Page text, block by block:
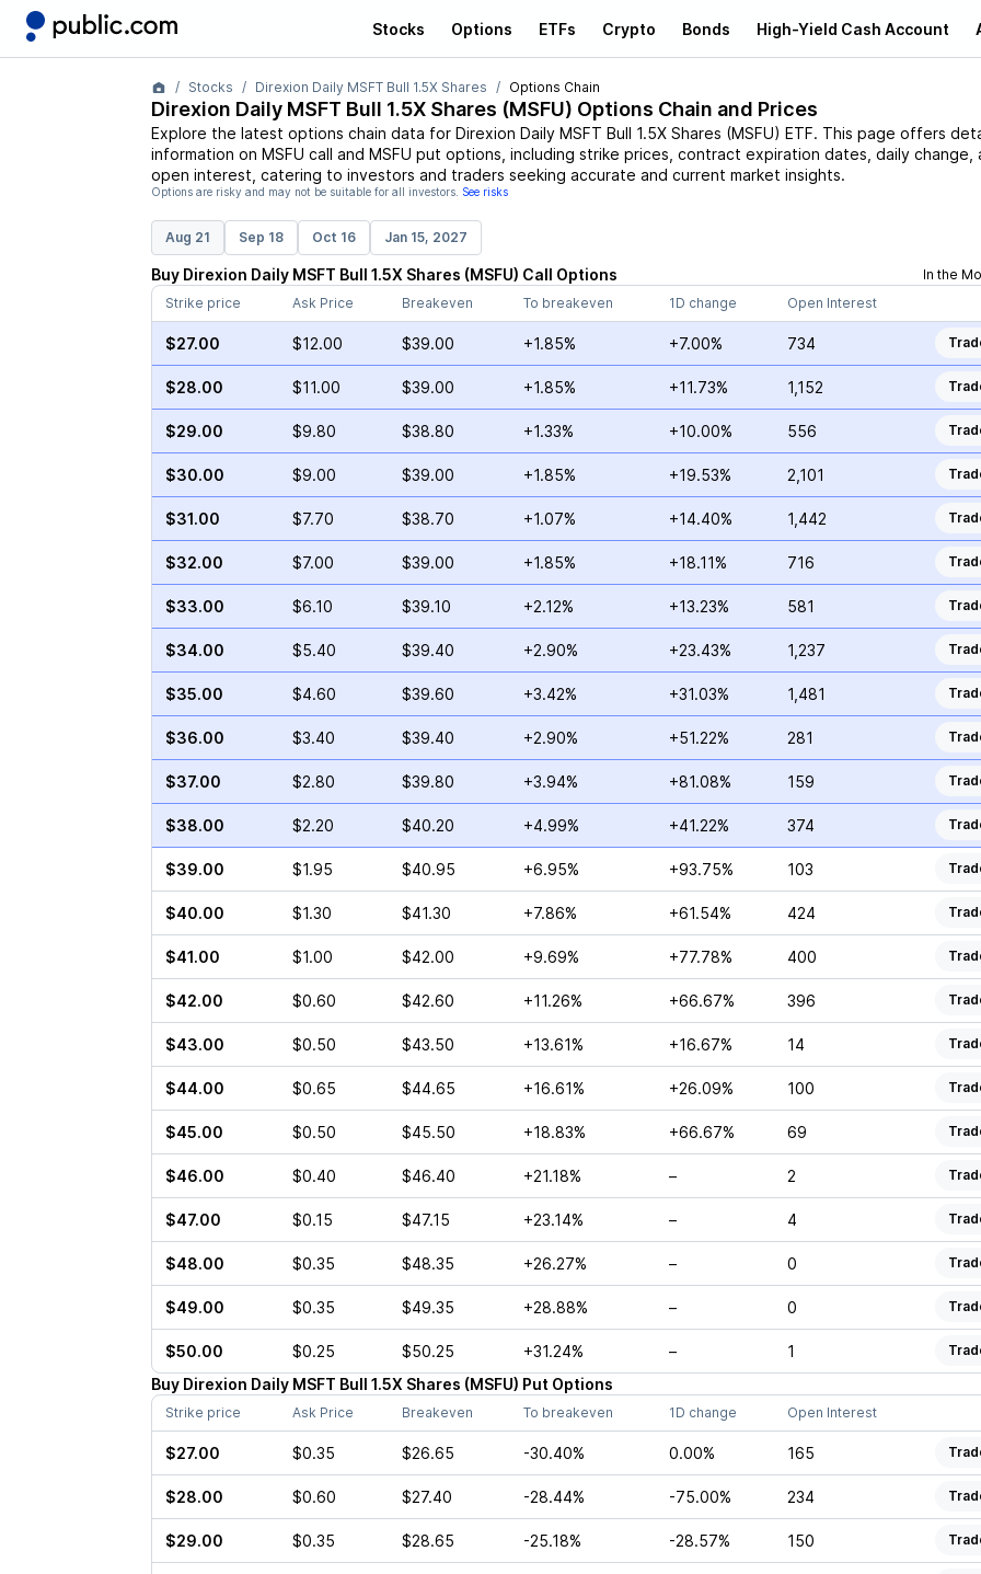
Stocks Options ETFs Crypto Bonds High-Yield Cash Account
Stocks Direxion Daily MSFT Bull 1.5X Shares Options Chain
Direxion Daily MSFT Bull 1.5X Shares (MSFU) Options Chain and Prices
Explore the latest options chain data for Direxion Daily MSFT Bull 1.5X Shares (MSFU) ETF. This page offers
information on MSFU call and MSFU put options, including strike prices, contract expiration dates, daily change,
open interest, catering to investors and traders seeking accurate and current market insights.
Options are risky and may not be suitable for all investors. See risks
Aug 21 Sep 18 Oct 16 Jan 15, 2027
Buy Direxion Daily MSFT Bull 1.5X Shares (MSFU) Call Options
In the
Strike price
Ask Price Breakeven To breakeven 1D change Open Interest
$27.00 $12.00 $39.00 +1.85% +7.00% 734
$28.00 $11.00 $39.00 +1.85% +11.73% 1,152
$29.00 $9.80 $38.80 +1.33% +10.00% 556
$30.00 $9.00 $39.00 +1.85% +19.53% 2,101
$31.00 $7.70 $38.70 +1.07% +14.40% 1,442
$32.00 $7.00 $39.00 +1.85% +18.11% 716
$33.00 $6.10 $39.10 +2.12% +13.23% 581
$34.00 $5.40 $39.40 +2.90% +23.43% 1,237
$35.00 $4.60 $39.60 +3.42% +31.03% 1,481
$36.00 $3.40 $39.40 +2.90% +51.22% 281
$37.00 $2.80 $39.80 +3.94% +81.08% 159
$38.00 $2.20 $40.20 +4.99% +41.22% 374
$39.00 $1.95 $40.95 +6.95% +93.75% 103
$40.00 $1.30 $41.30 +7.86% +61.54% 424
$41.00 $1.00 $42.00 +9.69% +77.78% 400
$42.00 $0.60 $42.60 +11.26% +66.67% 396
$43.00 $0.50 $43.50 +13.61% +16.67% 14
$44.00 $0.65 $44.65 +16.61% +26.09% 100
$45.00 $0.50 $45.50 +18.83% +66.67% 69
$46.00 $0.40 $46.40 +21.18% – 2
$47.00 $0.15 $47.15 +23.14% – 4
$48.00 $0.35 $48.35 +26.27% – 0
$49.00 $0.35 $49.35 +28.88% – 0
$50.00 $0.25 $50.25 +31.24% – 1
Buy Direxion Daily MSFT Bull 1.5X Shares (MSFU) Put Options
Strike price Ask Price Breakeven To breakeven 1D change Open Interest
$27.00 $0.35 $26.65 -30.40% 0.00% 165
$28.00 $0.60 $27.40 -28.44% -75.00% 234
$29.00 $0.35 $28.65 -25.18% -28.57% 150